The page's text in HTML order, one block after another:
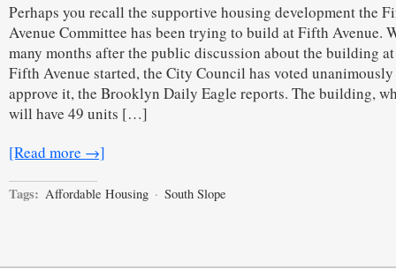
Supportive
Housing
Development
Approved
Perhaps you recall the supportive housing development the
Avenue Committee has been trying to build at Fifth Avenue.
many months after the public discussion about the building
Fifth Avenue started, the City Council has voted
approve it, the Brooklyn Daily Eagle reports. The building,
will have 49 units […]
[Read more →]
Tags: Affordable Housing · South Slope